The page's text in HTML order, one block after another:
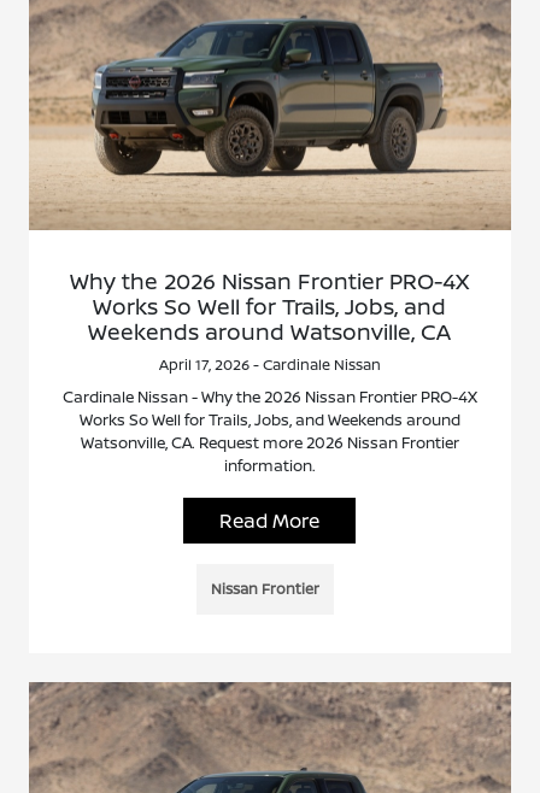
Why the 2026 Nissan Frontier PRO-4X
Works So Well for Trails, Jobs, and
Weekends around Watsonville, CA
April 17, 2026 - Cardinale Nissan
Cardinale Nissan - Why the 2026 Nissan Frontier PRO-4X
Works So Well for Trails, Jobs, and Weekends around
Watsonville, CA. Request more 2026 Nissan Frontier
information.
Read More
Nissan Frontier